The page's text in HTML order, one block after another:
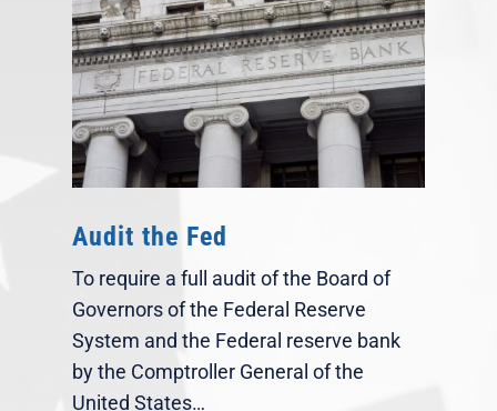
Audit the Fed
To require a full audit of the Board of
Governors of the Federal Reserve
System and the Federal reserve bank
by the Comptroller General of the
United States…